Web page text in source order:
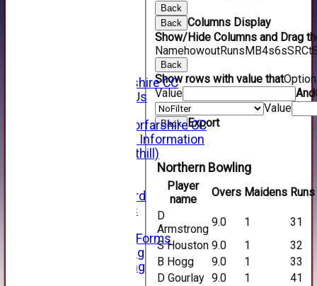
About Forfarshire CC
How To Find Us
Facebook - Forfarshire CC
New Member Information
Location (Forthill)
Honours Board
Club Honours
Membership Forms
Junior Training
Senior Training
Back
Back Columns Display
Show/Hide Columns and Drag
NamehowoutRuns M B4s6sSRCt
Back
Show rows with value that
Value
And
Value
Back Export
Northern Bowling
Player
name
Overs Maidens Runs
D
Armstrong
9.0 1
31
S Houston 9.0 1
32
B Hogg
9.0 1
33
D Gourlay 9.0 1
41